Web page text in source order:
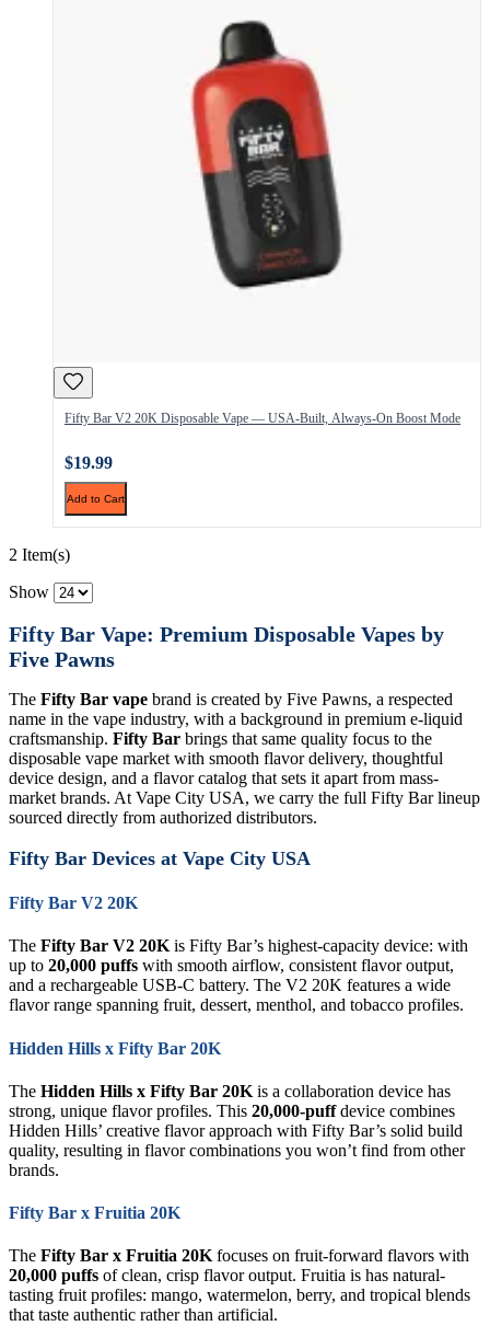
Fifty Bar V2 20K Disposable Vape — USA-Built, Always-On Boost Mode
$19.99
Add to Cart
2 Item(s)
Show
Fifty Bar Vape: Premium Disposable Vapes by
Five Pawns
The Fifty Bar vape brand is created by Five Pawns, a respected
name in the vape industry, with a background in premium e-liquid
craftsmanship. Fifty Bar brings that same quality focus to the
disposable vape market with smooth flavor delivery, thoughtful
device design, and a flavor catalog that sets it apart from mass-
market brands. At Vape City USA, we carry the full Fifty Bar lineup
sourced directly from authorized distributors.
Fifty Bar Devices at Vape City USA
Fifty Bar V2 20K
The Fifty Bar V2 20K is Fifty Bar’s highest-capacity device: with
up to 20,000 puffs with smooth airflow, consistent flavor output,
and a rechargeable USB-C battery. The V2 20K features a wide
flavor range spanning fruit, dessert, menthol, and tobacco profiles.
Hidden Hills x Fifty Bar 20K
The Hidden Hills x Fifty Bar 20K is a collaboration device has
strong, unique flavor profiles. This 20,000-puffdevice combines
Hidden Hills’ creative flavor approach with Fifty Bar’s solid build
quality, resulting in flavor combinations you won’t find from other
brands.
Fifty Bar x Fruitia 20K
The Fifty Bar x Fruitia 20K focuses on fruit-forward flavors with
20,000 puffs of clean, crisp flavor output. Fruitia is has natural-
tasting fruit profiles: mango, watermelon, berry, and tropical blends
that taste authentic rather than artificial.